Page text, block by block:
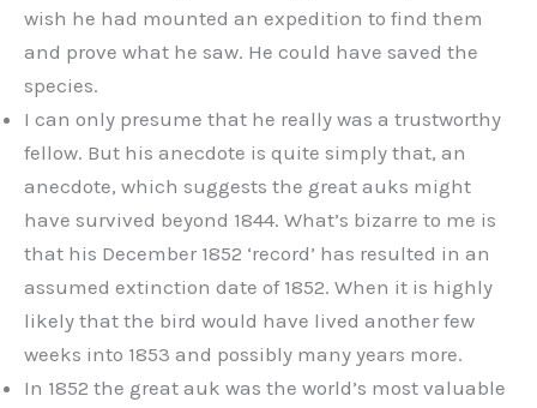
wish he had mounted an expedition to find them
and prove what he saw. He could have saved the
species.
I can only presume that he really was a trustworthy
fellow. But his anecdote is quite simply that, an
anecdote, which suggests the great auks might
have survived beyond 1844. What’s bizarre to me is
that his December 1852 ‘record’ has resulted in an
assumed extinction date of 1852. When it is highly
likely that the bird would have lived another few
weeks into 1853 and possibly many years more.
In 1852 the great auk was the world’s most valuable